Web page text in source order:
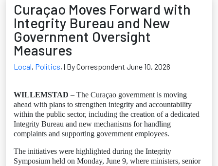
Curaçao Moves Forward with
Integrity Bureau and New
Government Oversight
Measures
Local, Politics, | By Correspondent June 10, 2026
WILLEMSTAD – The Curaçao government is moving
ahead with plans to strengthen integrity and accountability
within the public sector, including the creation of a dedicated
Integrity Bureau and new mechanisms for handling
complaints and supporting government employees.
The initiatives were highlighted during the Integrity
Symposium held on Monday, June 9, where ministers, senior